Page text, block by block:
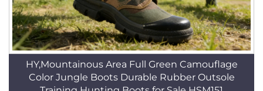
HY,Mountainous Area Full Green Camouflage
Color Jungle Boots Durable Rubber Outsole